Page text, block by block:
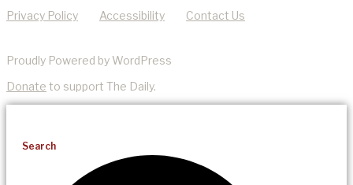
Privacy Policy Accessibility Contact Us
Proudly Powered by WordPress
Donate to support The Daily.
Search